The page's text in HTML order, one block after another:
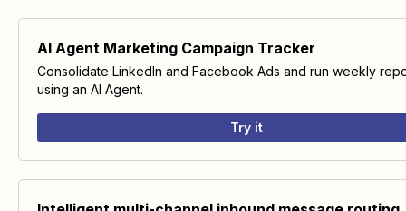
AI Agent Marketing Campaign Tracker
Consolidate LinkedIn and Facebook Ads and run weekly
using an AI Agent.
Try it